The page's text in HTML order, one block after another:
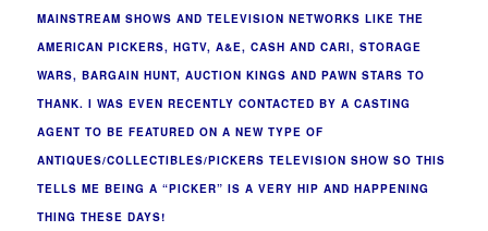
MAINSTREAM SHOWS AND TELEVISION NETWORKS LIKE THE
AMERICAN PICKERS, HGTV, A&E, CASH AND CARI, STORAGE
WARS, BARGAIN HUNT, AUCTION KINGS AND PAWN STARS TO
THANK. I WAS EVEN RECENTLY CONTACTED BY A CASTING
AGENT TO BE FEATURED ON A NEW TYPE OF
ANTIQUES/COLLECTIBLES/PICKERS TELEVISION SHOW SO THIS
TELLS ME BEING A “PICKER” IS A VERY HIP AND HAPPENING
THING THESE DAYS!